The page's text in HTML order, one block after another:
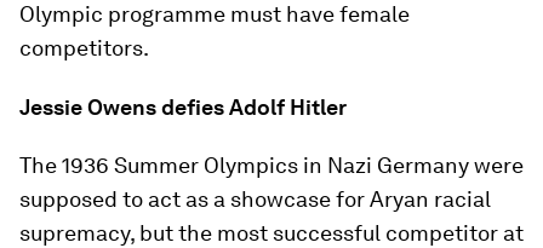
Olympic programme must have female
competitors.
Jessie Owens defies Adolf Hitler
The 1936 Summer Olympics in Nazi Germany were
supposed to act as a showcase for Aryan racial
supremacy, but the most successful competitor at